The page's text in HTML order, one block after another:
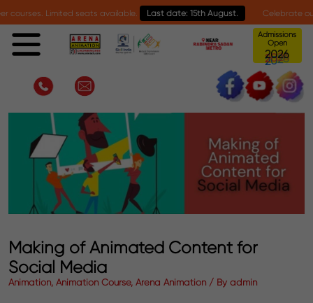
Limited seats available. Last date: 15th August. Celebrate our 30-
Admissions
Open
2026
Making of Animated Content for
Social Media
Animation, Animation Course, Arena Animation / By admin